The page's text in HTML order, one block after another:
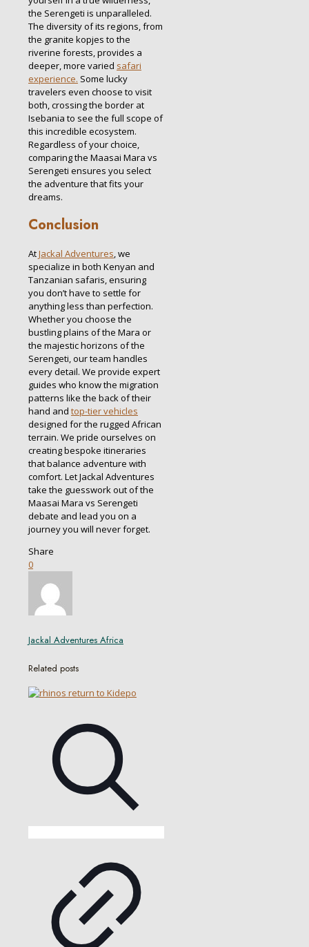
the Serengeti is unparalleled.
The diversity of its regions, from
the granite kopjes to the
riverine forests, provides a
deeper, more varied safari
experience. Some lucky
travelers even choose to visit
both, crossing the border at
Isebania to see the full scope of
this incredible ecosystem.
Regardless of your choice,
comparing the Maasai Mara vs
Serengeti ensures you select
the adventure that fits your
dreams.
Conclusion
AtJackal Adventures, we
specialize in both Kenyan and
Tanzanian safaris, ensuring
you don’t have to settle for
anything less than perfection.
Whether you choose the
bustling plains of the Mara or
the majestic horizons of the
Serengeti, our team handles
every detail. We provide expert
guides who know the migration
patterns like the back of their
hand and top-tier vehicles
designed for the rugged African
terrain. We pride ourselves on
creating bespoke itineraries
that balance adventure with
comfort. Let Jackal Adventures
take the guesswork out of the
Maasai Mara vs Serengeti
debate and lead you on a
journey you will never forget.
Share
0
Jackal Adventures Africa
Related posts